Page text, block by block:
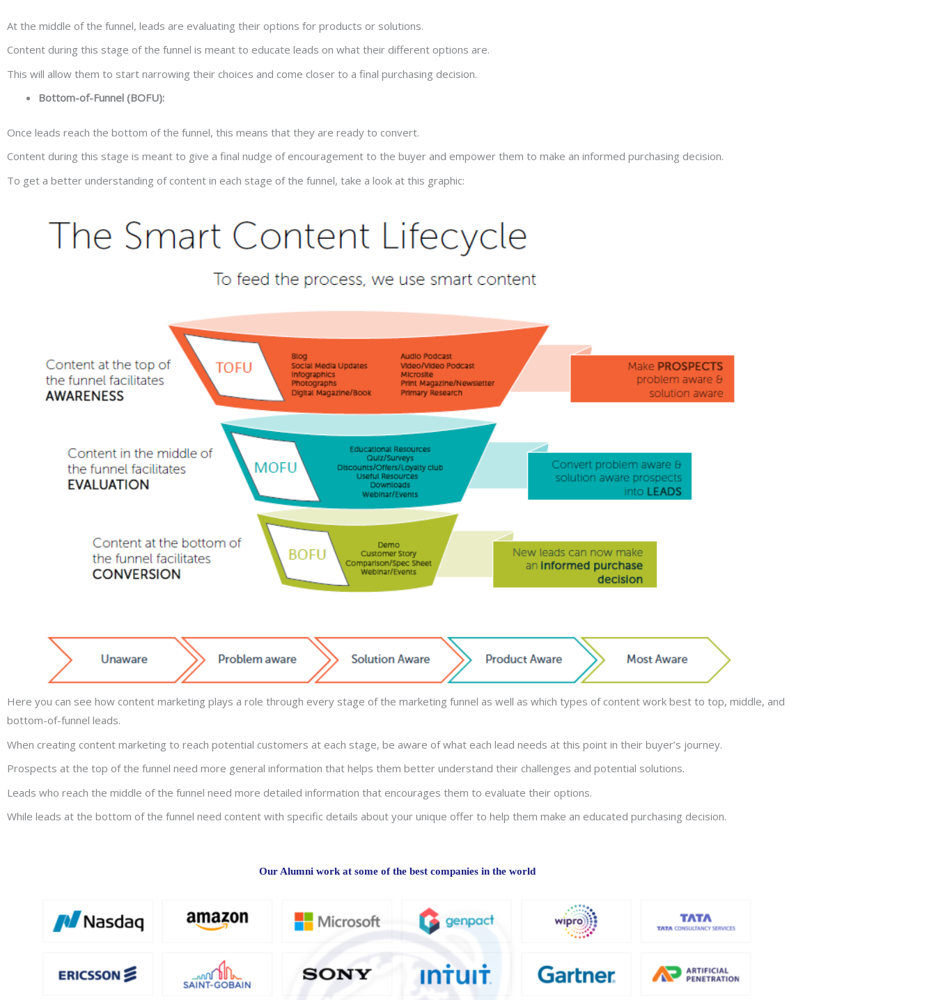
At the middle of the funnel, leads are evaluating their options for products or solutions.
Content during this stage of the funnel is meant to educate leads on what their different options are.
This will allow them to start narrowing their choices and come closer to a final purchasing decision.
Bottom-of-Funnel (BOFU):
Once leads reach the bottom of the funnel, this means that they are ready to convert.
Content during this stage is meant to give a final nudge of encouragement to the buyer and empower them to make an informed purchasing decision.
To get a better understanding of content in each stage of the funnel, take a look at this graphic:
Here you can see how content marketing plays a role through every stage of the marketing funnel as well as which types of content work best to top, middle, and
bottom-of-funnel leads.
When creating content marketing to reach potential customers at each stage, be aware of what each lead needs at this point in their buyer’s journey.
Prospects at the top of the funnel need more general information that helps them better understand their challenges and potential solutions.
Leads who reach the middle of the funnel need more detailed information that encourages them to evaluate their options.
While leads at the bottom of the funnel need content with specific details about your unique offer to help them make an educated purchasing decision.
Our Alumni work at some of the best companies in the world